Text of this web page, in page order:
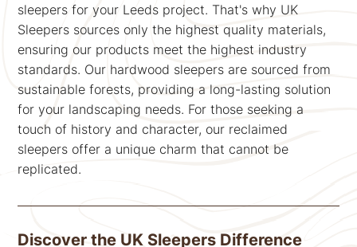
sleepers for your Leeds project. That's why UK
Sleepers sources only the highest quality materials,
ensuring our products meet the highest industry
standards. Our hardwood sleepers are sourced from
sustainable forests, providing a long-lasting solution
for your landscaping needs. For those seeking a
touch of history and character, our reclaimed
sleepers offer a unique charm that cannot be
replicated.
Discover the UK Sleepers Difference